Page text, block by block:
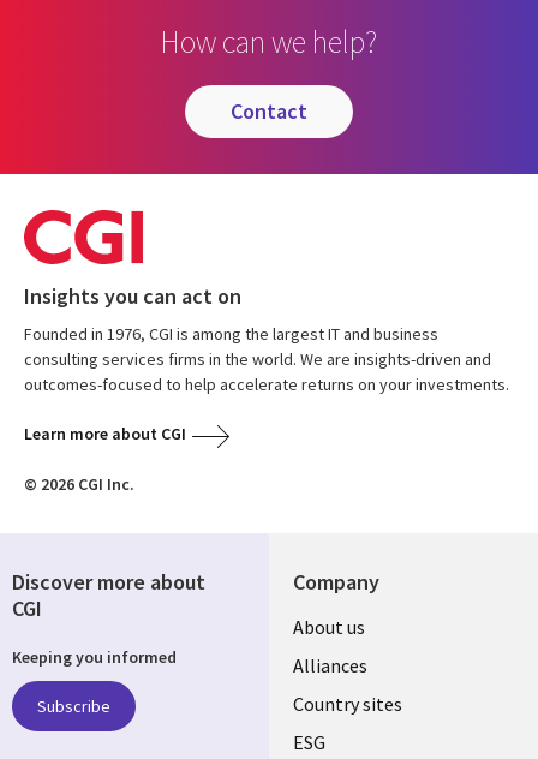
How can we help?
contact
Insights you can act on
Founded in 1976, CGI is among the largest IT and business
consulting services firms in the world. We are insights-driven and
outcomes-focused to help accelerate returns on your investments.
Learn more about CGI
© 2026 CGI Inc.
Company
About us
Alliances
Country sites
ESG
Discover more about
CGI
Keeping you informed
Subscribe